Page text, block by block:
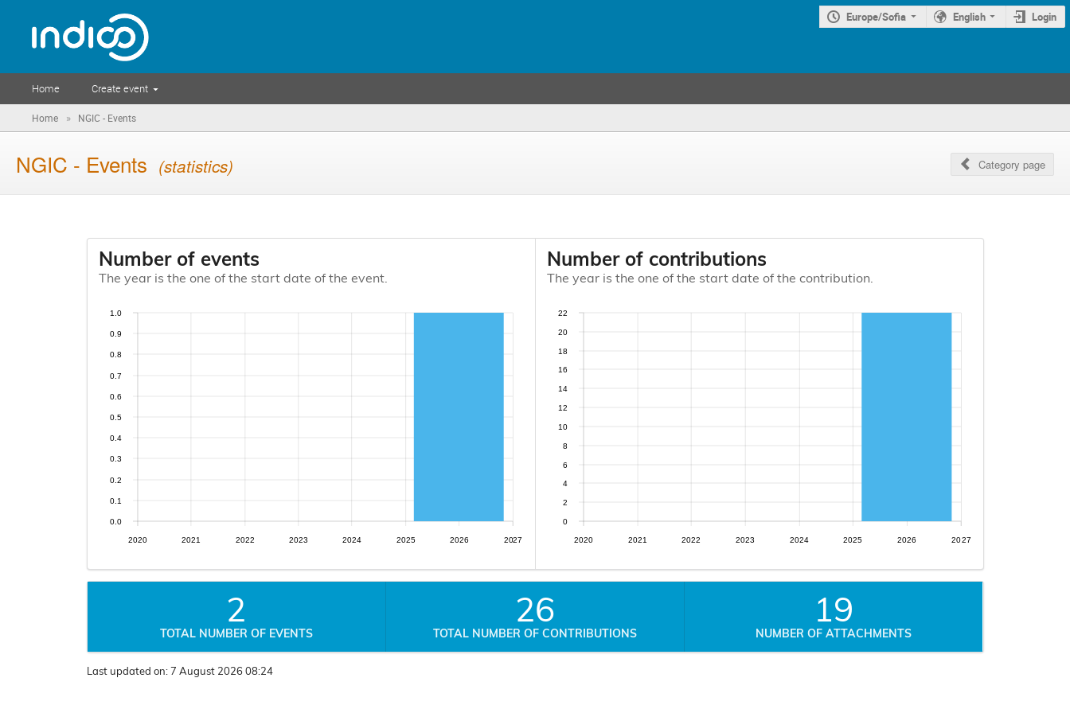
Europe/Sofia English Login
Home Create event
Home » NGIC - Events
Category page
NGIC - Events (statistics)
Number of events
The year is the one of the start date of the event.
2020 2021 2022 2023 2024 2025 2026 2027
0.0
0.1
0.2
0.3
0.4
0.5
0.6
0.7
0.8
0.9
1.0
Number of contributions
The year is the one of the start date of the contribution.
2020 2021 2022 2023 2024 2025 2026 2027
0
2
4
6
8
10
12
14
16
18
20
22
2
TOTAL NUMBER OF EVENTS
26
TOTAL NUMBER OF CONTRIBUTIONS
19
NUMBER OF ATTACHMENTS
Last updated on:7 August 2026 08:24